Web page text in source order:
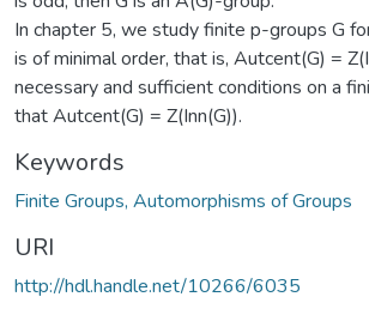
In chapter 5, we study finite p-groups G
is of minimal order, that is, Autcent(G) =
necessary and sufficient conditions on a
that Autcent(G) = Z(Inn(G)).
Keywords
Finite Groups, Automorphisms of Groups
URI
http://hdl.handle.net/10266/6035